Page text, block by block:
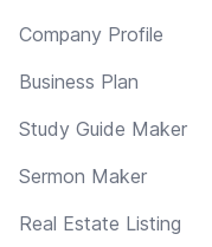
Company Profile
Business Plan
Study Guide Maker
Sermon Maker
Real Estate Listing